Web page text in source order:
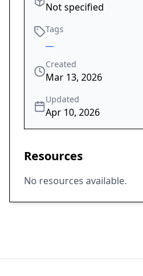
Not specified
Tags
Created
Mar 13, 2026
Updated
Apr 10, 2026
Resources
No resources available.